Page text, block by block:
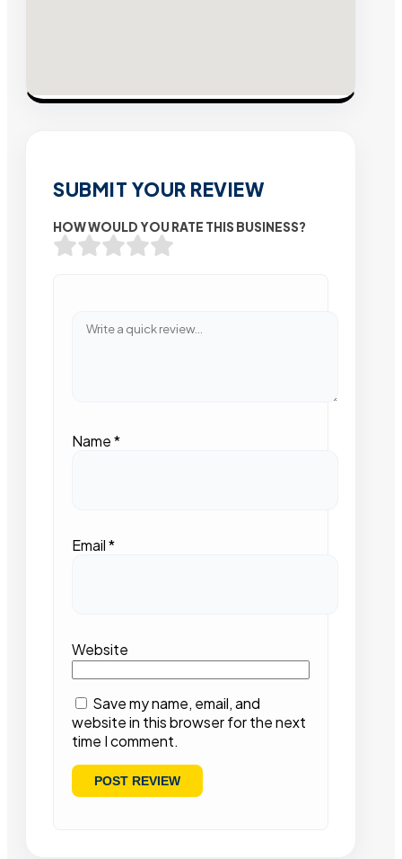
SUBMIT YOUR REVIEW
HOW WOULD YOU RATE THIS BUSINESS?
Name*
Email*
Website
Save my name, email, and
website in this browser for the next
time I comment.